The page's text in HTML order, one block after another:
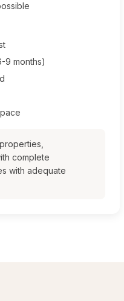
9 months)
complete
with adequate